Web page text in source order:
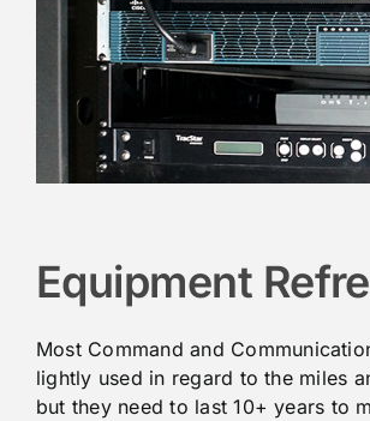
Equipment
Most Command and
lightly used in regard to the miles
but they need to last 10+ years to